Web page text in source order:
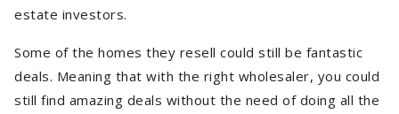
estate investors.
Some of the homes they resell could still be fantastic
deals. Meaning that with the right wholesaler, you could
still find amazing deals without the need of doing all the